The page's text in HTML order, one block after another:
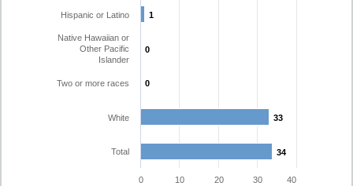
1
1
0
0
0
0
33
33
34
34
Hispanic or Latino
Native Hawaiian or
Other Pacific
Islander
Two or more races
White
Total
0 10 20 30 40